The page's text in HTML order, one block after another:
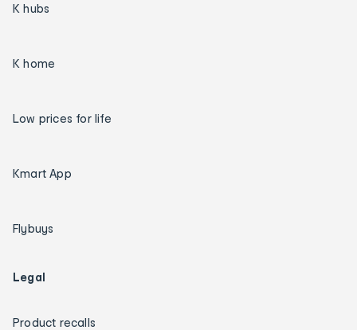
K hubs
K home
Low prices for life
Kmart App
Flybuys
Legal
Product recalls